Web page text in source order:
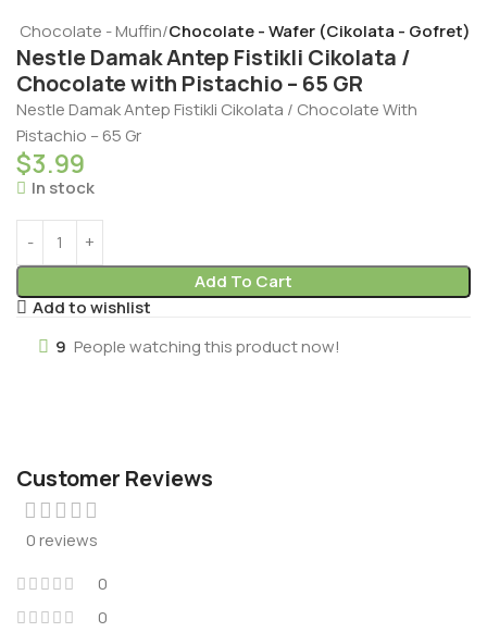
- Chocolate - Muffin Chocolate - Wafer (Cikolata - Gofret)
Nestle Damak Antep Fistikli Cikolata /
Chocolate with Pistachio – 65 GR
Nestle Damak Antep Fistikli Cikolata / Chocolate With
Pistachio – 65 Gr
$3.99
In stock
Add To Cart
Add to wishlist
9 People watching this product now!
Customer Reviews
0 reviews
0
0